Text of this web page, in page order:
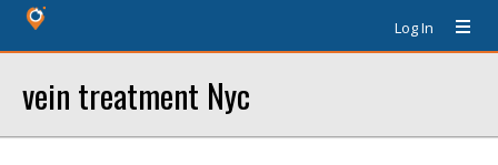
Log In
vein treatment Nyc